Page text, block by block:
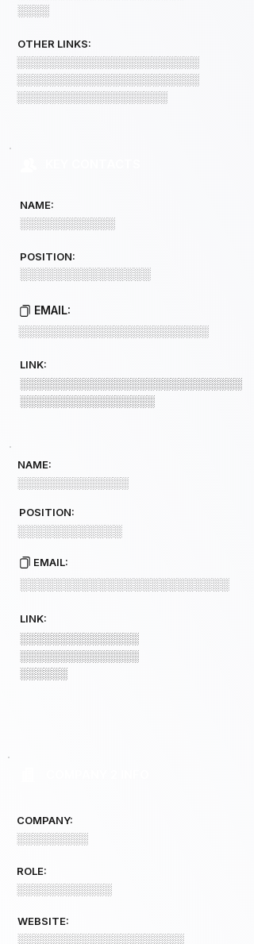
░░░░
OTHER LINKS:
░░░░░░░░░░░░░░░░░░░░░░░
░░░░░░░░░░░░░░░░░░░░░░░
░░░░░░░░░░░░░░░░░░░
NAME:
░░░░░░░░░░░░
POSITION:
░░░░░░░░░░░░░░░
EMAIL:
░░░░░░░░░░░░░░░░░░░░░░░░
LINK:
░░░░░░░░░░░░░░░░░░░░░░░░░░░░
░░░░░░░░░░░░░░░░░
NAME:
░░░░░░░░░░░░░░
POSITION:
░░░░░░░░░░░░
EMAIL:
░░░░░░░░░░░░░░░░░░░░░░░░
LINK:
░░░░░░░░░░░░░░░
░░░░░░░░░░░░░░░
░░░░░░
COMPANY:
░░░░░░░░░
ROLE:
░░░░░░░░░░░░
WEBSITE:
░░░░░░░░░░░░░░░░░░░░░